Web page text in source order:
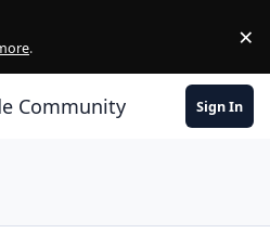
. ×
Community Sign In